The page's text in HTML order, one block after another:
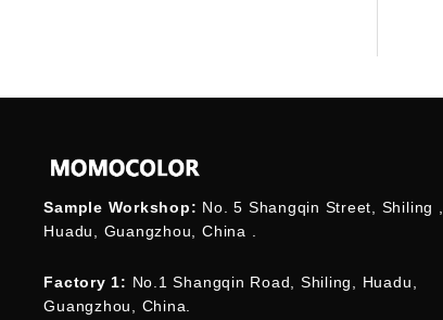
Sample Workshop: No. 5 Shangqin Street, Shiling ,
Huadu, Guangzhou, China .
Factory 1: No.1 Shangqin Road, Shiling, Huadu,
Guangzhou, China.